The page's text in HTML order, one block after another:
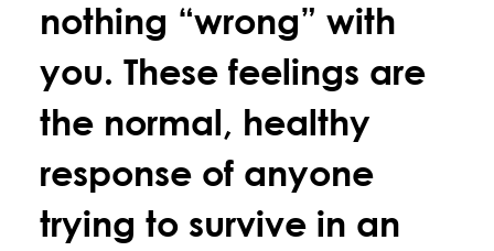
nothing “wrong” with
you. These feelings are
the normal, healthy
response of anyone
trying to survive in an